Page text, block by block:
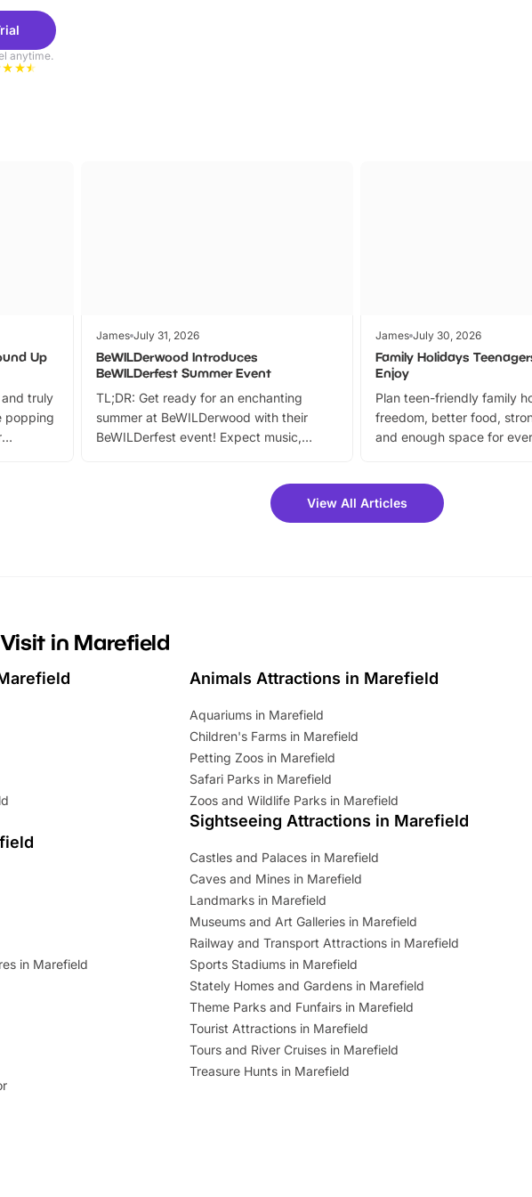
anytime.
Up
truly
popping
James July 31, 2026
BeWILDerwood Introduces
BeWILDerfest Summer Event
TL;DR: Get ready for an enchanting
summer at BeWILDerwood with their
BeWILDerfest event! Expect music,
can grab a fantastic 25% discount on
summer tickets for a limited time. It’s the
James July 30, 2026
Family Holidays
Enjoy
Plan teen-friendly family
freedom, better food,
and enough space for
View All Articles
in Marefield
in Marefield
Animals Attractions in Marefield
Aquariums in Marefield
Children's Farms in Marefield
Petting Zoos in Marefield
Safari Parks in Marefield
Zoos and Wildlife Parks in Marefield
Sightseeing Attractions in Marefield
Castles and Palaces in Marefield
Caves and Mines in Marefield
Landmarks in Marefield
Museums and Art Galleries in Marefield
Railway and Transport Attractions in Marefield
Sports Stadiums in Marefield
Stately Homes and Gardens in Marefield
Theme Parks and Funfairs in Marefield
Tourist Attractions in Marefield
Tours and River Cruises in Marefield
Treasure Hunts in Marefield